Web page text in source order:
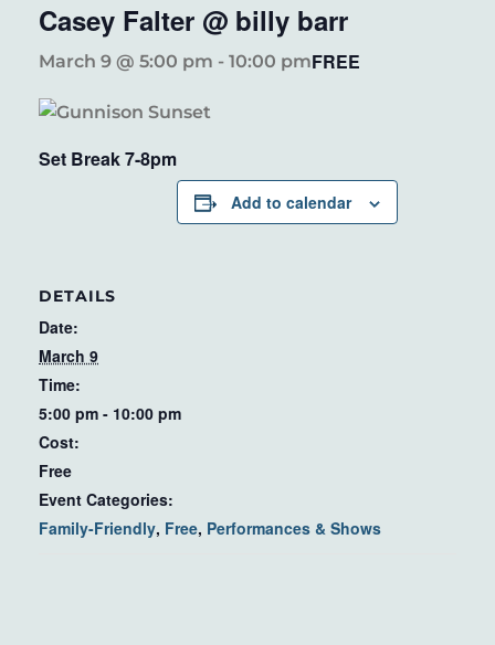
Casey Falter @ billy barr
March 9 @ 5:00 pm - 10:00 pmFREE
Set Break 7-8pm
Add to calendar
DETAILS
Date:
March 9
Time:
5:00 pm - 10:00 pm
Cost:
Free
Event Categories:
Family-Friendly, Free, Performances & Shows